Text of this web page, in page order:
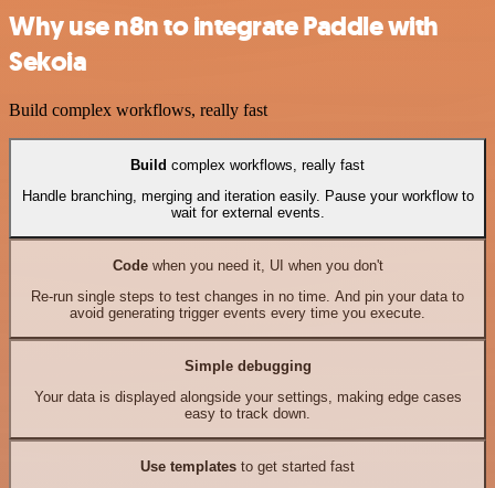
Why use n8n to integrate Paddle with
Sekoia
Build complex workflows, really fast
Build complex workflows, really fast
Handle branching, merging and iteration easily. Pause your workflow to
wait for external events.
Codewhen you need it, UI when you don't
Re-run single steps to test changes in no time. And pin your data to
avoid generating trigger events every time you execute.
Simple debugging
Your data is displayed alongside your settings, making edge cases
easy to track down.
Use templates to get started fast